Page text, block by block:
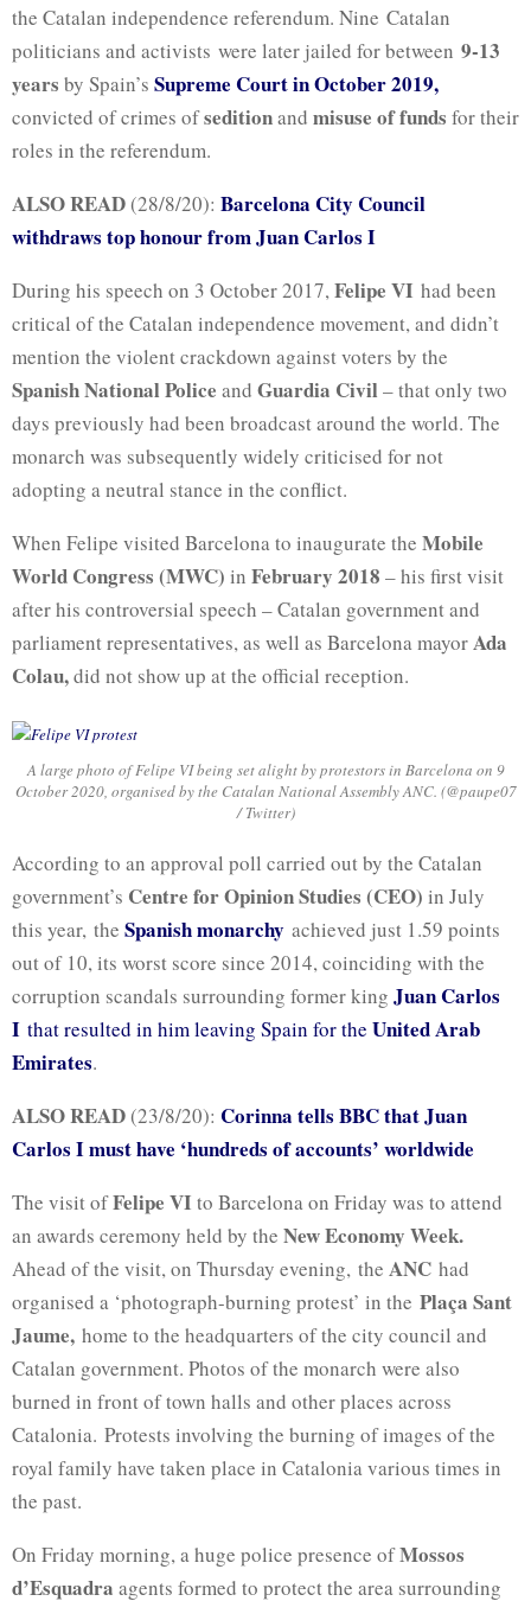
the Catalan independence referendum. Nine Catalan
politicians and activists were later jailed for between 9-13
years by Spain’s Supreme Court in October 2019,
convicted of crimes ofseditionand misuse of funds for their
roles in the referendum.
ALSO READ(28/8/20): Barcelona City Council
withdraws top honour from Juan Carlos I
During his speech on 3 October 2017,Felipe VI had been
critical of the Catalan independence movement, and didn’t
mention the violent crackdown against voters by the
Spanish National Police and Guardia Civil– that only two
days previously had been broadcast around the world. The
monarch was subsequently widely criticised for not
adopting a neutral stance in the conflict.
When Felipe visited Barcelona to inaugurate the Mobile
World Congress (MWC) in February 2018 – his first visit
after his controversial speech – Catalan government and
parliament representatives, as well as Barcelona mayorAda
Colau,did not show up at the official reception.
A large photo of Felipe VI being set alight by protestors in Barcelona on 9
October 2020, organised by the Catalan National Assembly ANC. (@paupe07
/ Twitter)
According to an approval poll carried out by the Catalan
government’s Centre for Opinion Studies (CEO) in July
this year, the Spanish monarchy achieved just 1.59 points
out of 10, its worst score since 2014, coinciding with the
corruption scandals surrounding former king Juan Carlos
I that resulted in him leaving Spain for the United Arab
Emirates.
ALSO READ(23/8/20): Corinna tells BBC that Juan
Carlos I must have ‘hundreds of accounts’ worldwide
The visit ofFelipe VI to Barcelona on Friday was to attend
an awards ceremony held by the New Economy Week.
Ahead of the visit, on Thursday evening, the ANC had
organised a ‘photograph-burning protest’ in the Plaça Sant
Jaume, home to the headquarters of the city council and
Catalan government. Photos of the monarch were also
burned in front of town halls and other places across
Catalonia. Protests involving the burning of images of the
royal family have taken place in Catalonia various times in
the past.
On Friday morning, a huge police presence ofMossos
d’Esquadra agents formed to protect the area surrounding